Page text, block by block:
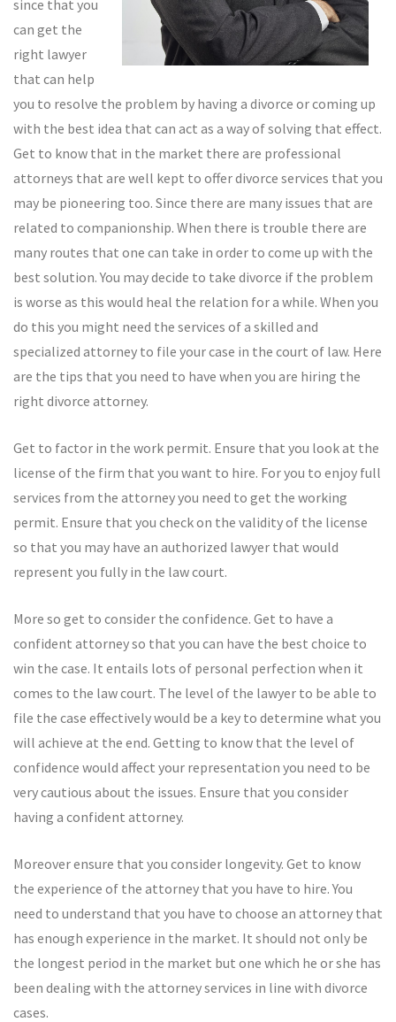
since that you
can get the
right lawyer
that can help
you to resolve the problem by having a divorce or coming up
with the best idea that can act as a way of solving that effect.
Get to know that in the market there are professional
attorneys that are well kept to offer divorce services that you
may be pioneering too. Since there are many issues that are
related to companionship. When there is trouble there are
many routes that one can take in order to come up with the
best solution. You may decide to take divorce if the problem
is worse as this would heal the relation for a while. When you
do this you might need the services of a skilled and
specialized attorney to file your case in the court of law. Here
are the tips that you need to have when you are hiring the
right divorce attorney.
Get to factor in the work permit. Ensure that you look at the
license of the firm that you want to hire. For you to enjoy full
services from the attorney you need to get the working
permit. Ensure that you check on the validity of the license
so that you may have an authorized lawyer that would
represent you fully in the law court.
More so get to consider the confidence. Get to have a
confident attorney so that you can have the best choice to
win the case. It entails lots of personal perfection when it
comes to the law court. The level of the lawyer to be able to
file the case effectively would be a key to determine what you
will achieve at the end. Getting to know that the level of
confidence would affect your representation you need to be
very cautious about the issues. Ensure that you consider
having a confident attorney.
Moreover ensure that you consider longevity. Get to know
the experience of the attorney that you have to hire. You
need to understand that you have to choose an attorney that
has enough experience in the market. It should not only be
the longest period in the market but one which he or she has
been dealing with the attorney services in line with divorce
cases.